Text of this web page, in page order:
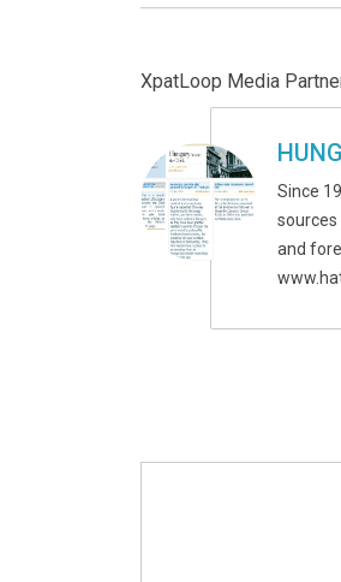
XpatLoop Media
Since
sources
and